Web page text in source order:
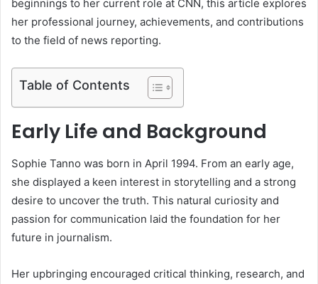
beginnings to her current role at CNN, this article explores
her professional journey, achievements, and contributions
to the field of news reporting.
Table of Contents
Early Life and Background
Sophie Tanno was born in April 1994. From an early age,
she displayed a keen interest in storytelling and a strong
desire to uncover the truth. This natural curiosity and
passion for communication laid the foundation for her
future in journalism.
Her upbringing encouraged critical thinking, research, and